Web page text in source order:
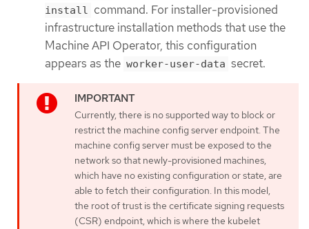
install
command. For installer-provisioned
infrastructure installation methods that use the
Machine API Operator, this configuration
appears as the worker-user-data secret.
Currently, there is no supported way to block or
restrict the machine config server endpoint. The
machine config server must be exposed to the
network so that newly-provisioned machines,
which have no existing configuration or state, are
able to fetch their configuration. In this model,
the root of trust is the certificate signing requests
(CSR) endpoint, which is where the kubelet